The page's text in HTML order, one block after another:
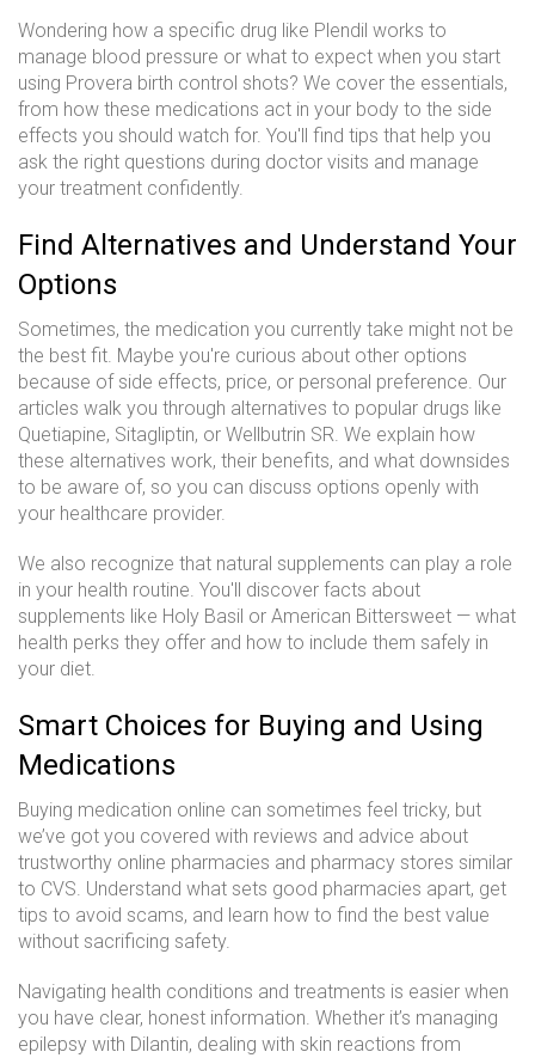
Wondering how a specific drug like Plendil works to
manage blood pressure or what to expect when you start
using Provera birth control shots? We cover the essentials,
from how these medications act in your body to the side
effects you should watch for. You'll find tips that help you
ask the right questions during doctor visits and manage
your treatment confidently.
Find Alternatives and Understand Your
Options
Sometimes, the medication you currently take might not be
the best fit. Maybe you're curious about other options
because of side effects, price, or personal preference. Our
articles walk you through alternatives to popular drugs like
Quetiapine, Sitagliptin, or Wellbutrin SR. We explain how
these alternatives work, their benefits, and what downsides
to be aware of, so you can discuss options openly with
your healthcare provider.
We also recognize that natural supplements can play a role
in your health routine. You'll discover facts about
supplements like Holy Basil or American Bittersweet — what
health perks they offer and how to include them safely in
your diet.
Smart Choices for Buying and Using
Medications
Buying medication online can sometimes feel tricky, but
we’ve got you covered with reviews and advice about
trustworthy online pharmacies and pharmacy stores similar
to CVS. Understand what sets good pharmacies apart, get
tips to avoid scams, and learn how to find the best value
without sacrificing safety.
Navigating health conditions and treatments is easier when
you have clear, honest information. Whether it’s managing
epilepsy with Dilantin, dealing with skin reactions from